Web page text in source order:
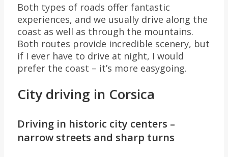
Both types of roads offer fantastic
experiences, and we usually drive along the
coast as well as through the mountains.
Both routes provide incredible scenery, but
if I ever have to drive at night, I would
prefer the coast – it’s more easygoing.
City driving in Corsica
Driving in historic city centers –
narrow streets and sharp turns